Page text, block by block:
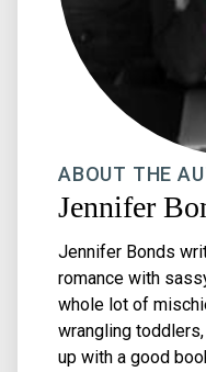
ABOUT THE
Jennifer
Jennifer Bonds
romance with
whole lot of
wrangling
up with a good